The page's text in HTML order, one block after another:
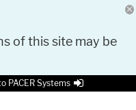
of this site may be
PACER Systems